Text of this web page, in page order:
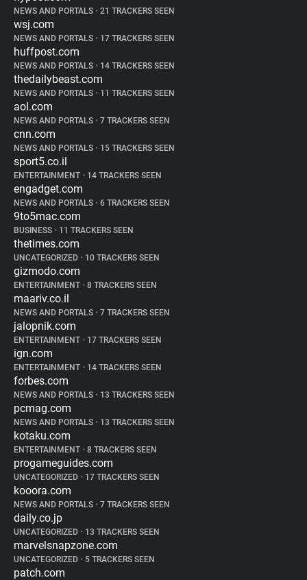
NEWS AND PORTALS • 21 TRACKERS SEEN
wsj.com
NEWS AND PORTALS • 17 TRACKERS SEEN
huffpost.com
NEWS AND PORTALS • 14 TRACKERS SEEN
thedailybeast.com
NEWS AND PORTALS • 11 TRACKERS SEEN
aol.com
NEWS AND PORTALS • 7 TRACKERS SEEN
cnn.com
NEWS AND PORTALS • 15 TRACKERS SEEN
sport5.co.il
ENTERTAINMENT • 14 TRACKERS SEEN
engadget.com
NEWS AND PORTALS • 6 TRACKERS SEEN
9to5mac.com
BUSINESS • 11 TRACKERS SEEN
thetimes.com
UNCATEGORIZED • 10 TRACKERS SEEN
gizmodo.com
ENTERTAINMENT • 8 TRACKERS SEEN
maariv.co.il
NEWS AND PORTALS • 7 TRACKERS SEEN
jalopnik.com
ENTERTAINMENT • 17 TRACKERS SEEN
ign.com
ENTERTAINMENT • 14 TRACKERS SEEN
forbes.com
NEWS AND PORTALS • 13 TRACKERS SEEN
pcmag.com
NEWS AND PORTALS • 13 TRACKERS SEEN
kotaku.com
ENTERTAINMENT • 8 TRACKERS SEEN
progameguides.com
UNCATEGORIZED • 17 TRACKERS SEEN
kooora.com
NEWS AND PORTALS • 7 TRACKERS SEEN
daily.co.jp
UNCATEGORIZED • 13 TRACKERS SEEN
marvelsnapzone.com
UNCATEGORIZED • 5 TRACKERS SEEN
patch.com